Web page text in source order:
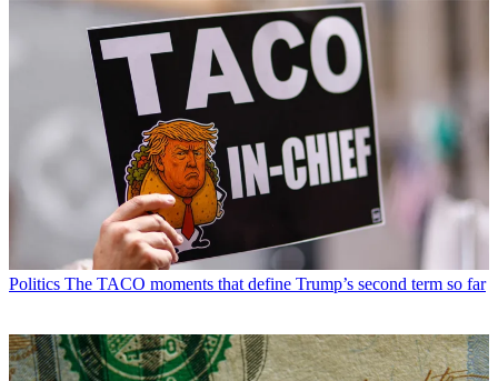
Politics The TACO moments that define Trump’s second term so far